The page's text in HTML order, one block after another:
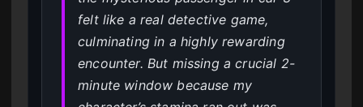
felt like a real detective game,
culminating in a highly rewarding
encounter. But missing a crucial 2-
minute window because my